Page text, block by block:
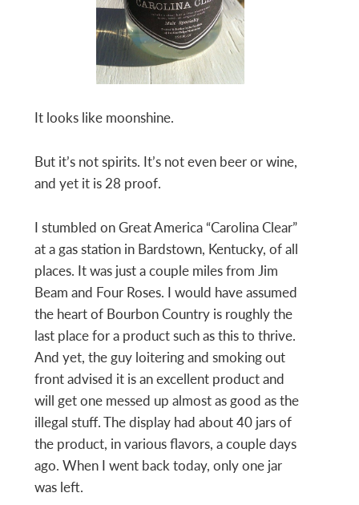
It looks like moonshine.
But it’s not spirits. It’s not even beer or wine,
and yet it is 28 proof.
I stumbled on Great America “Carolina Clear”
at a gas station in Bardstown, Kentucky, of all
places. It was just a couple miles from Jim
Beam and Four Roses. I would have assumed
the heart of Bourbon Country is roughly the
last place for a product such as this to thrive.
And yet, the guy loitering and smoking out
front advised it is an excellent product and
will get one messed up almost as good as the
illegal stuff. The display had about 40 jars of
the product, in various flavors, a couple days
ago. When I went back today, only one jar
was left.